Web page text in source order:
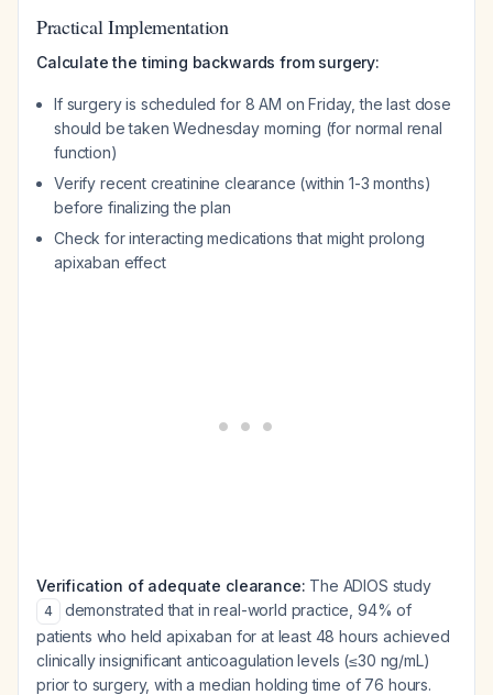
Practical Implementation
Calculate the timing backwards from surgery:
If surgery is scheduled for 8 AM on Friday, the last dose
should be taken Wednesday morning (for normal renal
function)
Verify recent creatinine clearance (within 1-3 months)
before finalizing the plan
Check for interacting medications that might prolong
apixaban effect
Verification of adequate clearance: The ADIOS study
4
demonstrated that in real-world practice, 94% of
patients who held apixaban for at least 48 hours achieved
clinically insignificant anticoagulation levels (≤30 ng/mL)
prior to surgery, with a median holding time of 76 hours.